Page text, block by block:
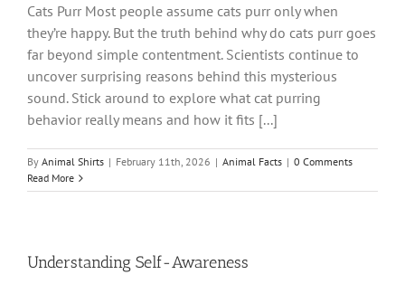
Cats Purr Most people assume cats purr only when
they’re happy. But the truth behind why do cats purr goes
far beyond simple contentment. Scientists continue to
uncover surprising reasons behind this mysterious
sound. Stick around to explore what cat purring
behavior really means and how it fits [...]
By Animal Shirts | February 11th, 2026 | Animal Facts | 0 Comments
Read More
Understanding Self-Awareness